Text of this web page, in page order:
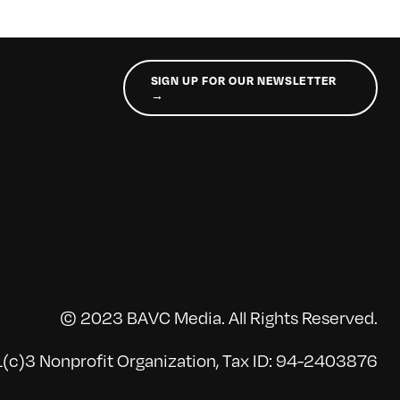
SIGN UP FOR OUR NEWSLETTER
→
© 2023 BAVC Media. All Rights Reserved.
Nonprofit Organization, Tax ID: 94-2403876